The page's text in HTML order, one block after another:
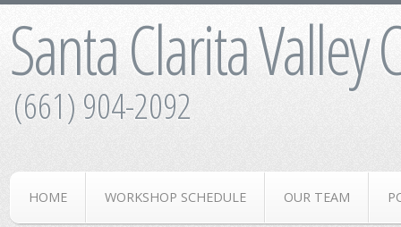
Santa Clarita
(661) 904-2092
HOME WORKSHOP SCHEDULE OUR TEAM